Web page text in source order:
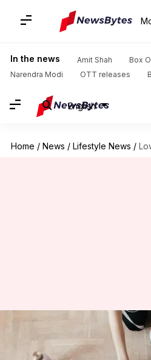
In the news Amit Shah
Box
Narendra Modi
OTT releases
English
Home / News / Lifestyle News /
Low-cost home
routines